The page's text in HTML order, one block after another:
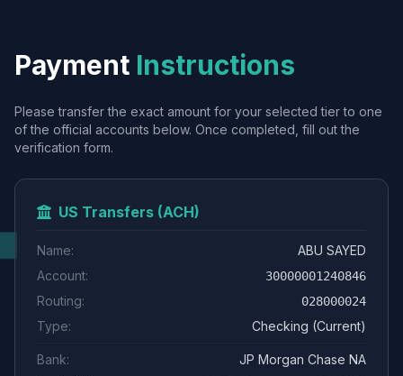
Payment Instructions
Please transfer the exact amount for your selected tier to one
of the official accounts below. Once completed, fill out the
verification form.
US Transfers (ACH)
Name:
ABU SAYED
Account:
30000001240846
Routing: 028000024
Type: Checking (Current)
Bank:
JP Morgan Chase NA